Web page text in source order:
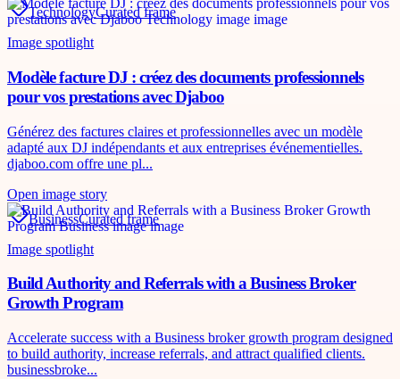
TechnologyCurated frame
Image spotlight
Modèle facture DJ : créez des documents professionnels
pour vos prestations avec Djaboo
Générez des factures claires et professionnelles avec un modèle
adapté aux DJ indépendants et aux entreprises événementielles.
djaboo.com offre une pl...
Open image story
BusinessCurated frame
Image spotlight
Build Authority and Referrals with a Business Broker
Growth Program
Accelerate success with a Business broker growth program designed
to build authority, increase referrals, and attract qualified clients.
businessbroke...